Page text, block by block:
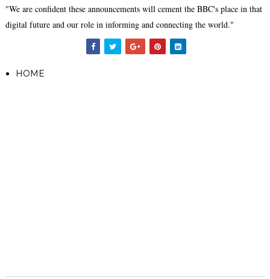
"We are confident these announcements will cement the BBC's place in that
digital future and our role in informing and connecting the world."
HOME